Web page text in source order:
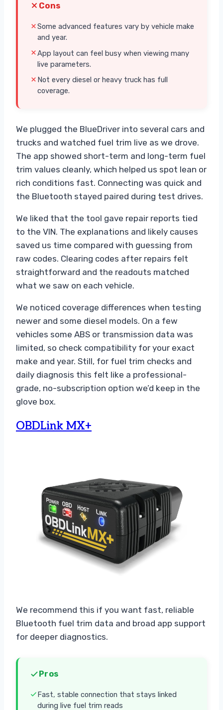
Cons
Some advanced features vary by vehicle make
and year.
App layout can feel busy when viewing many
live parameters.
Not every diesel or heavy truck has full
coverage.
We plugged the BlueDriver into several cars and
trucks and watched fuel trim live as we drove.
The app showed short-term and long-term fuel
trim values cleanly, which helped us spot lean or
rich conditions fast. Connecting was quick and
the Bluetooth stayed paired during test drives.
We liked that the tool gave repair reports tied
to the VIN. The explanations and likely causes
saved us time compared with guessing from
raw codes. Clearing codes after repairs felt
straightforward and the readouts matched
what we saw on each vehicle.
We noticed coverage differences when testing
newer and some diesel models. On a few
vehicles some ABS or transmission data was
limited, so check compatibility for your exact
make and year. Still, for fuel trim checks and
daily diagnosis this felt like a professional-
grade, no-subscription option we’d keep in the
glove box.
OBDLink MX+
We recommend this if you want fast, reliable
Bluetooth fuel trim data and broad app support
for deeper diagnostics.
Pros
Fast, stable connection that stays linked
during live fuel trim reads